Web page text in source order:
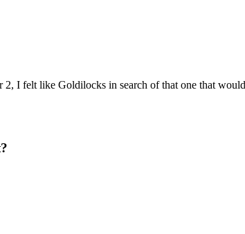
I felt like Goldilocks in search of that one that